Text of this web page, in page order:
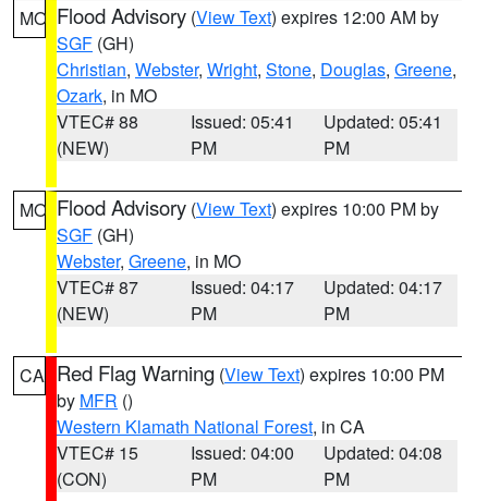
MO Flood Advisory (View Text) expires 12:00 AM by
SGF (GH)
Christian, Webster, Wright, Stone, Douglas, Greene,
Ozark, in MO
VTEC# 88
(NEW)
Issued: 05:41
PM
Updated: 05:41
PM
MO Flood Advisory (View Text) expires 10:00 PM by
SGF (GH)
Webster, Greene, in MO
VTEC# 87
(NEW)
Issued: 04:17
PM
Updated: 04:17
PM
CA Red Flag Warning (View Text) expires 10:00 PM
by MFR ()
Western Klamath National Forest, in CA
VTEC# 15
(CON)
Issued: 04:00
PM
Updated: 04:08
PM